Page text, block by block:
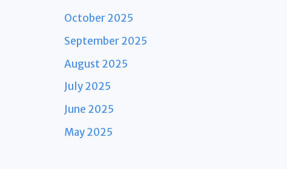
October 2025
September 2025
August 2025
July 2025
June 2025
May 2025